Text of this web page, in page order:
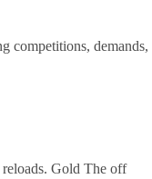
competitions, demands,
Gold The off